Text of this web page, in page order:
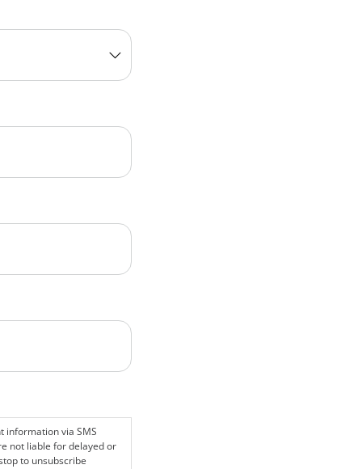
information via SMS
not liable for delayed or
to unsubscribe